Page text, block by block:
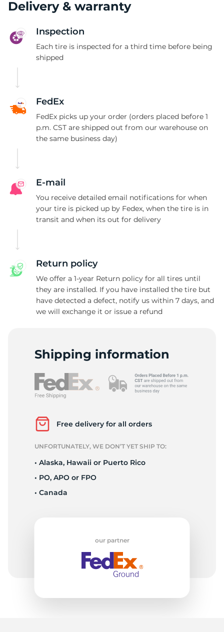
Delivery & warranty
Inspection
Each tire is inspected for a third time before being
shipped
FedEx
FedEx picks up your order (orders placed before 1
p.m. CST are shipped out from our warehouse on
the same business day)
E-mail
You receive detailed email notifications for when
your tire is picked up by Fedex, when the tire is in
transit and when its out for delivery
Return policy
We offer a 1-year Return policy for all tires until
they are installed. If you have installed the tire but
have detected a defect, notify us within 7 days, and
we will exchange it or issue a refund
Shipping information
Free delivery for all orders
UNFORTUNATELY, WE DON’T YET SHIP TO:
• Alaska, Hawaii or Puerto Rico
• PO, APO or FPO
• Canada
our partner